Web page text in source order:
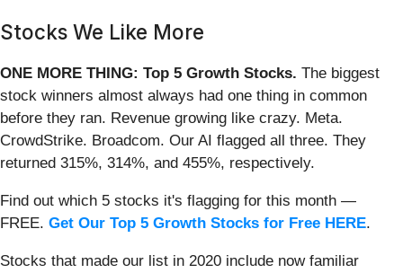
Stocks We Like More
ONE MORE THING: Top 5 Growth Stocks. The biggest
stock winners almost always had one thing in common
before they ran. Revenue growing like crazy. Meta.
CrowdStrike. Broadcom. Our AI flagged all three. They
returned 315%, 314%, and 455%, respectively.
Find out which 5 stocks it's flagging for this month —
FREE. Get Our Top 5 Growth Stocks for Free HERE.
Stocks that made our list in 2020 include now familiar